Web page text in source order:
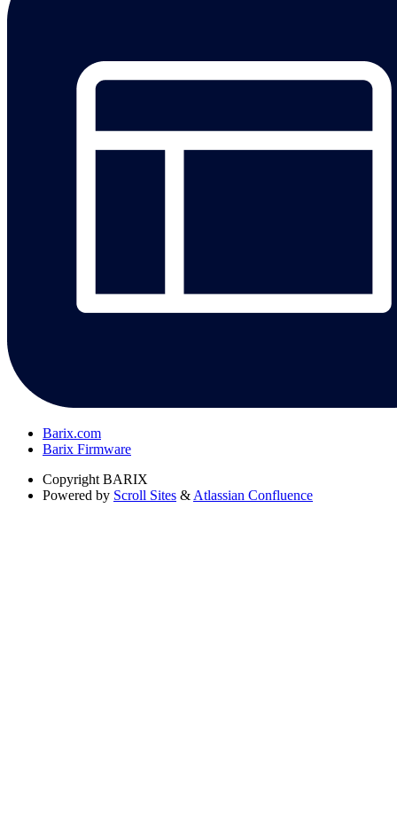
Barix.com
Barix Firmware
Copyright BARIX
Powered by Scroll Sites & Atlassian Confluence